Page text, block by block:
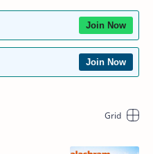
Join Now
Join Now